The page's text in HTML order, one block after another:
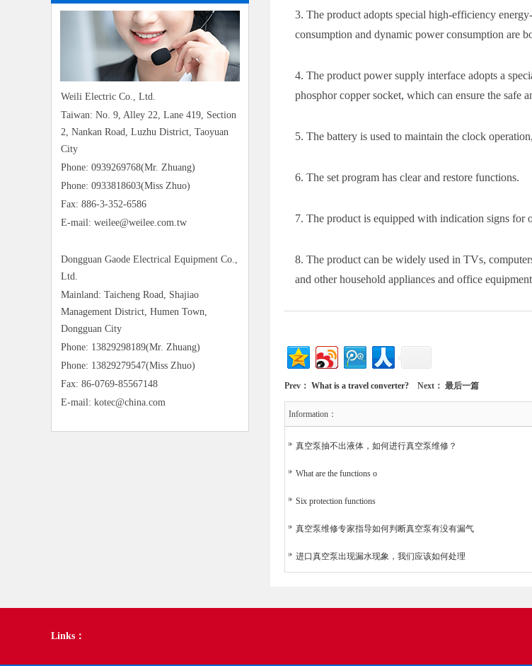
Weili Electric Co., Ltd.
Taiwan: No. 9, Alley 22, Lane 419, Section
2, Nankan Road, Luzhu District, Taoyuan
City
Phone: 0939269768(Mr. Zhuang)
Phone: 0933818603(Miss Zhuo)
Fax: 886-3-352-6586
E-mail: weilee@weilee.com.tw
Dongguan Gaode Electrical Equipment Co.,
Ltd.
Mainland: Taicheng Road, Shajiao
Management District, Humen Town,
Dongguan City
Phone: 13829298189(Mr. Zhuang)
Phone: 13829279547(Miss Zhuo)
Fax: 86-0769-85567148
E-mail: kotec@china.com
3. The product adopts special high-efficiency
consumption and dynamic power consumption are
4. The product power supply interface adopts a
phosphor copper socket, which can ensure the safe
5. The battery is used to maintain the clock
6. The set program has clear and restore functions.
7. The product is equipped with indication signs for
8. The product can be widely used in TVs,
and other household appliances and office
Prev： What is a travel converter? Next： 最后一篇
Information：
真空泵抽不出液体，如何进行真空泵维修？
What are the functions o
Six protection functions
真空泵维修专家指导如何判断真空泵有没有漏气
进口真空泵出现漏水现象，我们应该如何处理
Links：